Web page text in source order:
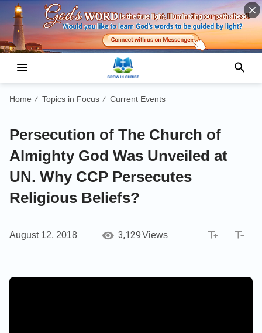
Home / Topics in Focus / Current Events
Persecution of The Church of
Almighty God Was Unveiled at
UN. Why CCP Persecutes
Religious Beliefs?
August 12, 2018 3,129Views